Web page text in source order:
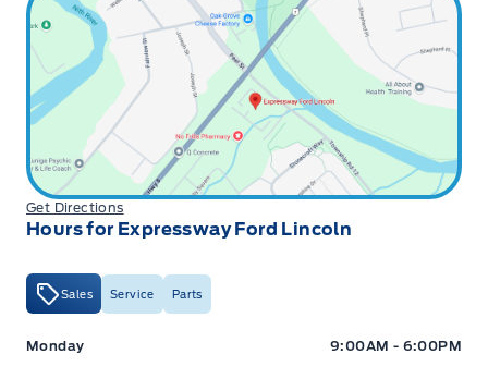
Get Directions
Hours for Expressway Ford Lincoln
Sales Service Parts
Expressway Ford Expressway Ford
Monday 9:00AM - 6:00PM